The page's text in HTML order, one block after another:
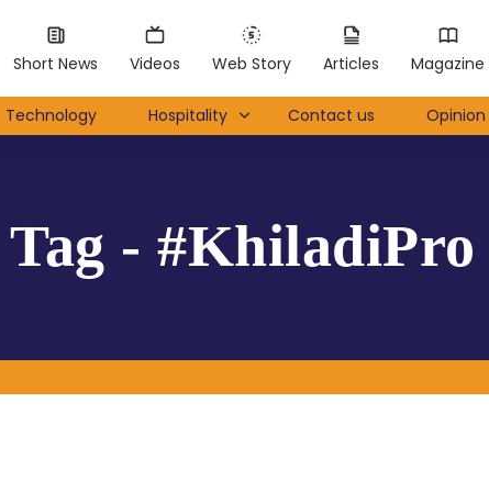
Short News Videos Web Story Articles Magazine
Technology Hospitality Contact us Opinion
Tag - #KhiladiPro